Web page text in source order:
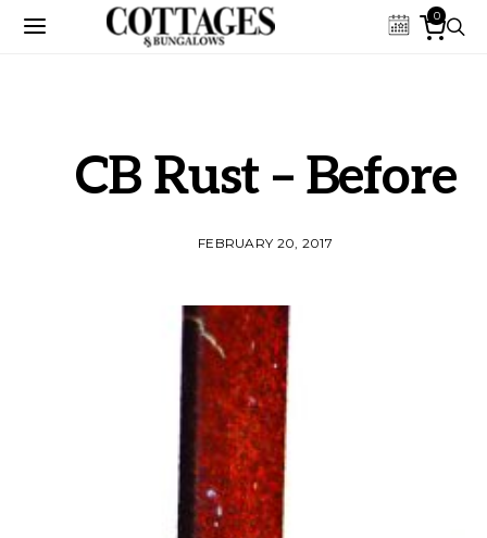
0
CB Rust – Before
FEBRUARY 20, 2017